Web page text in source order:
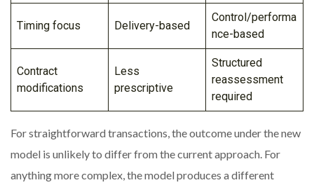
Timing focus Delivery-based
Control/performa
nce-based
Contract
modifications
Less
prescriptive
Structured
reassessment
required
For straightforward transactions, the outcome under the new
model is unlikely to differ from the current approach. For
anything more complex, the model produces a different